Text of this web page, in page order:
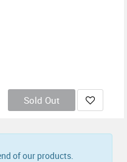
Sold Out
of our products.